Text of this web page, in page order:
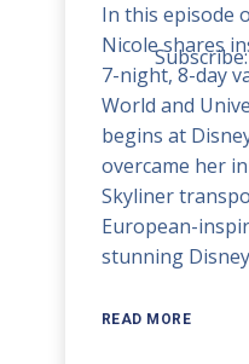
In this episode
Nicole shares
7-night, 8-day
World and
begins at
overcame her
Skyliner
European-
stunning
READ MORE